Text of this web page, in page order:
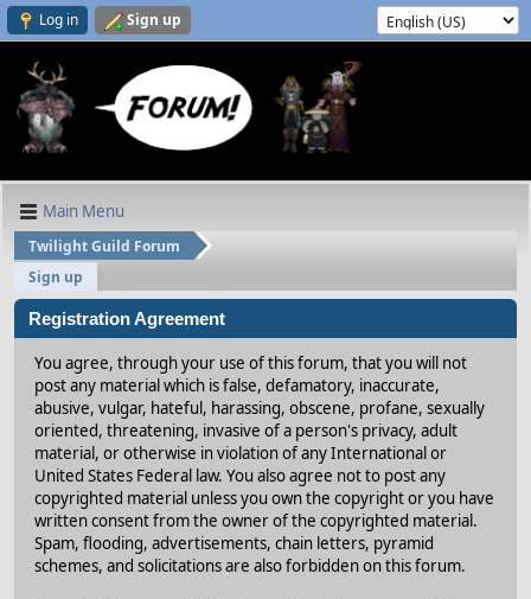
Log in Sign up
Main Menu
Twilight Guild Forum
Sign up
Registration Agreement
You agree, through your use of this forum, that you will not
post any material which is false, defamatory, inaccurate,
abusive, vulgar, hateful, harassing, obscene, profane, sexually
oriented, threatening, invasive of a person's privacy, adult
material, or otherwise in violation of any International or
United States Federal law. You also agree not to post any
copyrighted material unless you own the copyright or you have
written consent from the owner of the copyrighted material.
Spam, flooding, advertisements, chain letters, pyramid
schemes, and solicitations are also forbidden on this forum.